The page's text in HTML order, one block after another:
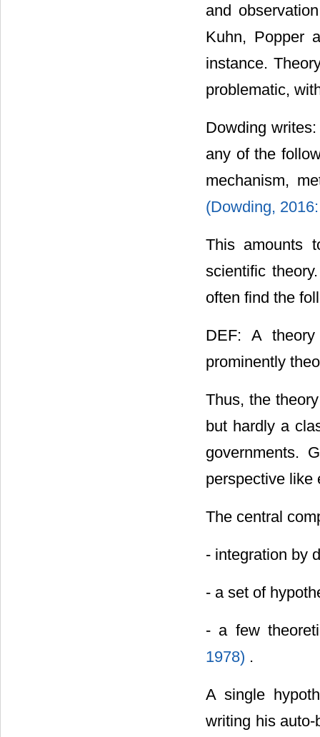
and
Kuhn, Popper
instance.
problematic,
Dowding writes:
any of the
mechanism,
(Dowding,
This amounts
scientific
often find the
DEF: A
prominently
Thus, the
but hardly a
governments.
perspective like
The central
- integration by
- a set of
- a few
1978) .
A single
writing his auto-